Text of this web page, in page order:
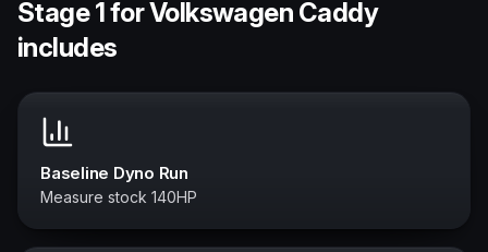
Stage 1 for Volkswagen Caddy
includes
Baseline Dyno Run
Measure stock 140HP